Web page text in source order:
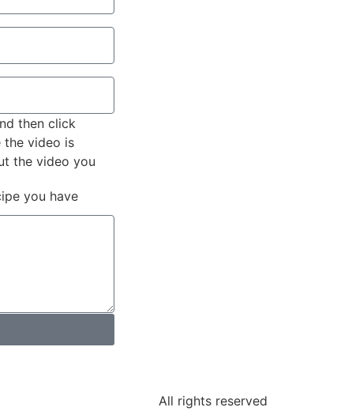
then click
the video is
the video you
you have
All rights reserved